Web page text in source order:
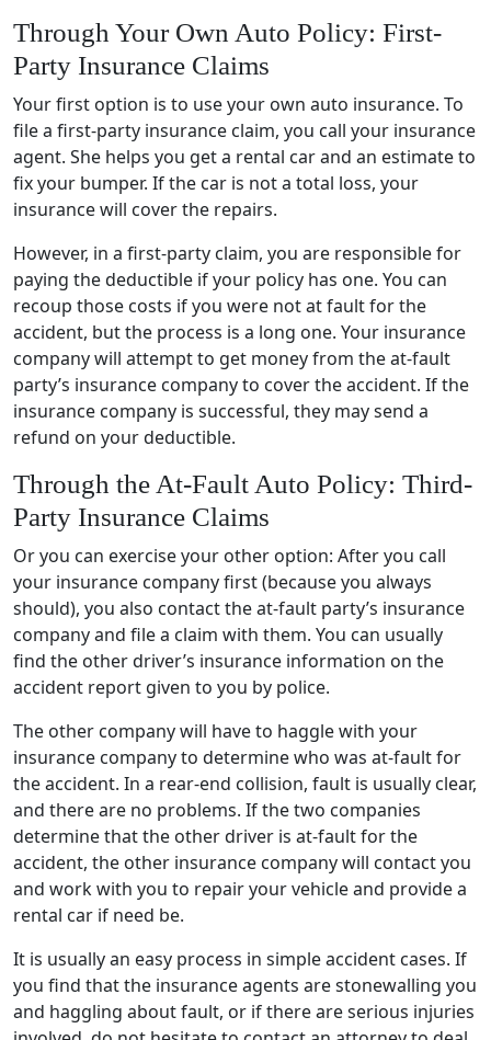
Through Your Own Auto Policy: First-
Party Insurance Claims
Your first option is to use your own auto insurance. To
file a first-party insurance claim, you call your insurance
agent. She helps you get a rental car and an estimate to
fix your bumper. If the car is not a total loss, your
insurance will cover the repairs.
However, in a first-party claim, you are responsible for
paying the deductible if your policy has one. You can
recoup those costs if you were not at fault for the
accident, but the process is a long one. Your insurance
company will attempt to get money from the at-fault
party’s insurance company to cover the accident. If the
insurance company is successful, they may send a
refund on your deductible.
Through the At-Fault Auto Policy: Third-
Party Insurance Claims
Or you can exercise your other option: After you call
your insurance company first (because you always
should), you also contact the at-fault party’s insurance
company and file a claim with them. You can usually
find the other driver’s insurance information on the
accident report given to you by police.
The other company will have to haggle with your
insurance company to determine who was at-fault for
the accident. In a rear-end collision, fault is usually clear,
and there are no problems. If the two companies
determine that the other driver is at-fault for the
accident, the other insurance company will contact you
and work with you to repair your vehicle and provide a
rental car if need be.
It is usually an easy process in simple accident cases. If
you find that the insurance agents are stonewalling you
and haggling about fault, or if there are serious injuries